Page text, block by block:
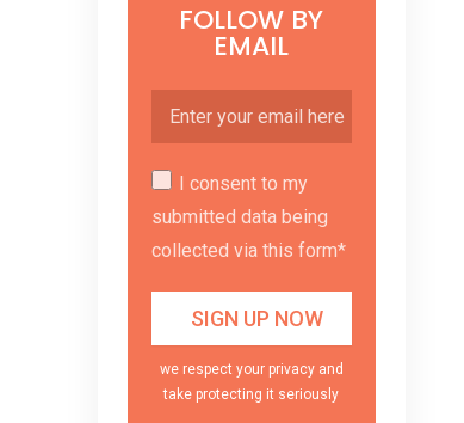
FOLLOW BY
EMAIL
I consent to my
submitted data being
collected via this form*
we respect your privacy and
take protecting it seriously